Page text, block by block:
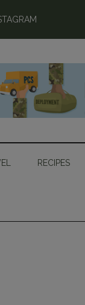
RECIPES